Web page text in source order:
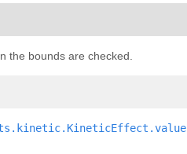
the bounds are checked.